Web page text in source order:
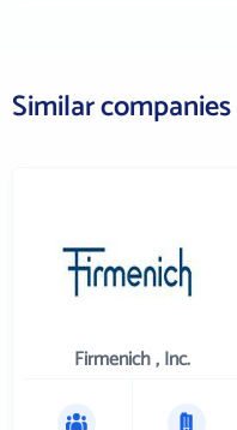
Similar companies
Firmenich , Inc.